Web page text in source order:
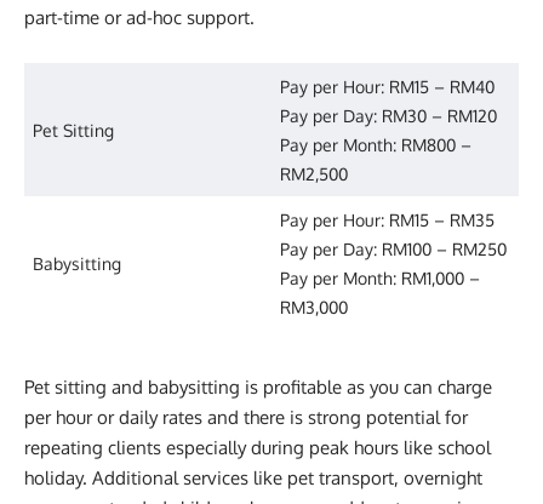
part-time or ad-hoc support.
Pet Sitting
Pay per Hour: RM15 – RM40
Pay per Day: RM30 – RM120
Pay per Month: RM800 –
RM2,500
Babysitting
Pay per Hour: RM15 – RM35
Pay per Day: RM100 – RM250
Pay per Month: RM1,000 –
RM3,000
Pet sitting and babysitting is profitable as you can charge
per hour or daily rates and there is strong potential for
repeating clients especially during peak hours like school
holiday. Additional services like pet transport, overnight